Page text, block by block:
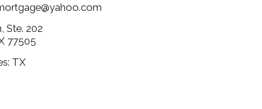
Ste. 202
77505
TX